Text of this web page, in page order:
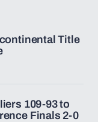
Title
109-93 to
Finals 2-0